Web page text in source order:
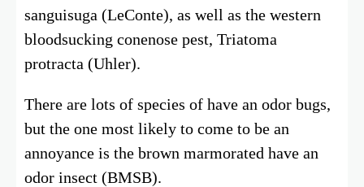
sanguisuga (LeConte), as well as the western
bloodsucking conenose pest, Triatoma
protracta (Uhler).
There are lots of species of have an odor bugs,
but the one most likely to come to be an
annoyance is the brown marmorated have an
odor insect (BMSB).